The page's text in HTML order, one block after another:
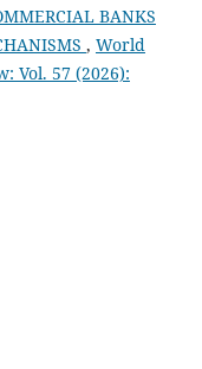
BANKS
, World
Vol. 57 (2026):